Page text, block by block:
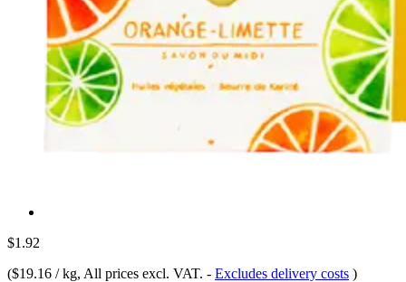
$1.92
($19.16 / kg, All prices excl. VAT. - Excludes delivery costs )